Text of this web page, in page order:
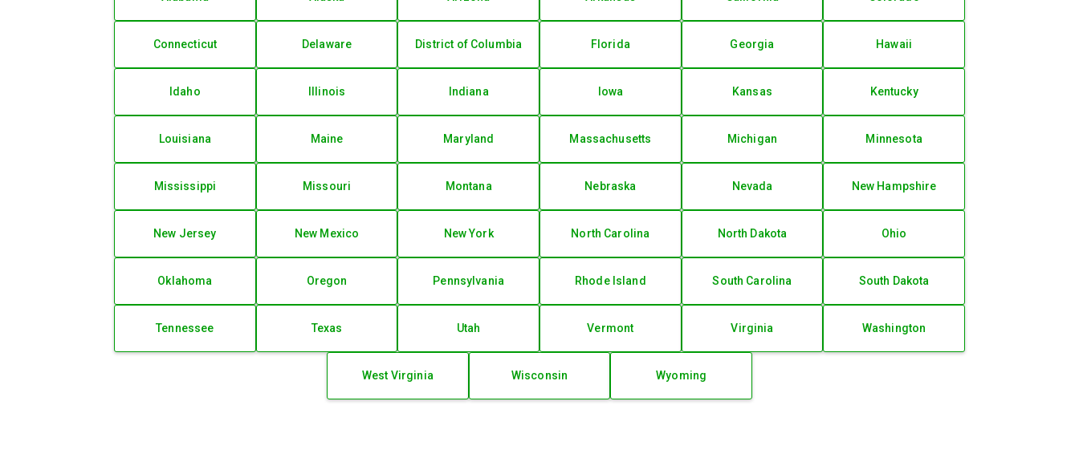
Connecticut Delaware District of Columbia Florida Georgia Hawaii
Idaho Illinois Indiana Iowa Kansas Kentucky
Louisiana Maine Maryland Massachusetts Michigan Minnesota
Mississippi Missouri Montana Nebraska Nevada New Hampshire
New Jersey New Mexico New York North Carolina North Dakota Ohio
Oklahoma Oregon Pennsylvania Rhode Island South Carolina South Dakota
Tennessee Texas Utah Vermont Virginia Washington
West Virginia Wisconsin Wyoming